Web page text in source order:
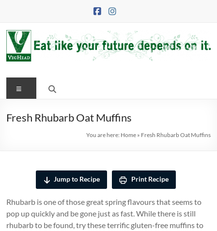
VegHead
Eat
your
Menu
Fresh Rhubarb Oat Muffins
You are here: Home» Fresh Rhubarb Oat Muffins
Jump to Recipe Print Recipe
Rhubarb is one of those great spring flavours that seems to
pop up quickly and be gone just as fast. While there is still
rhubarb to be found, try these terrific gluten-free muffins to